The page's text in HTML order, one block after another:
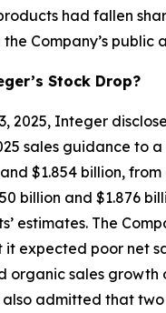
had fallen
Company’s public
Stock Drop?
2025, Integer
sales guidance to
$1.854 billion,
billion and $1.876
estimates. The
expected poor net
organic sales growth
admitted that two